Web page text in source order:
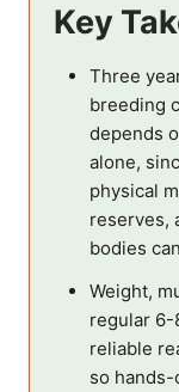
Key
Three
breeding
depends
alone,
physical
reserves,
bodies
Weight,
regular 6-
reliable
so